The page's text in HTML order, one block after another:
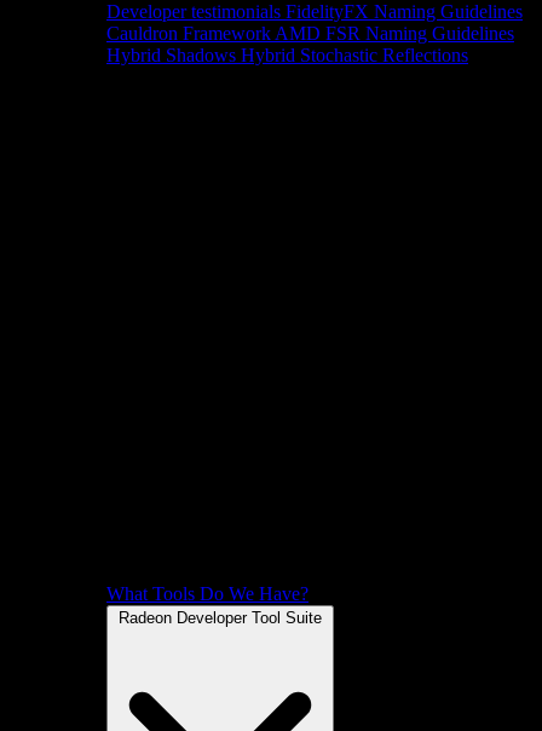
Developer testimonials FidelityFX Naming Guidelines
Cauldron Framework AMD FSR Naming Guidelines
Hybrid Shadows Hybrid Stochastic Reflections
What Tools Do We Have?
Radeon Developer Tool Suite